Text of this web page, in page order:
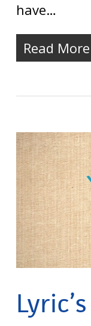
have…
Read More